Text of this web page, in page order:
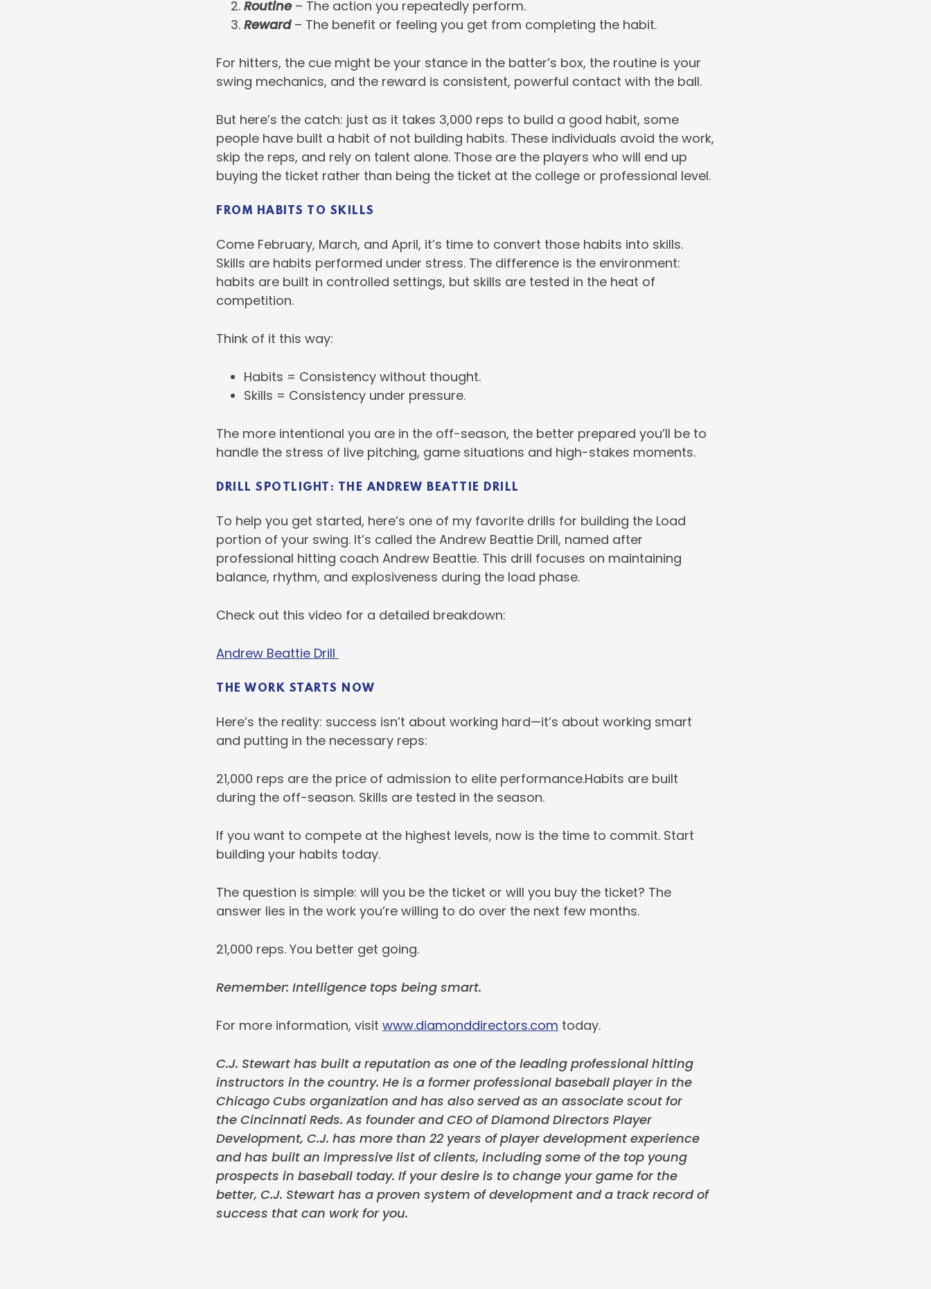
Routine– The action you repeatedly perform.
Reward– The benefit or feeling you get from completing the habit.
For hitters, the cue might be your stance in the batter’s box, the routine is your
swing mechanics, and the reward is consistent, powerful contact with the ball.
But here’s the catch: just as it takes 3,000 reps to build a good habit, some
people have built a habit of not building habits. These individuals avoid the work,
skip the reps, and rely on talent alone. Those are the players who will end up
buying the ticket rather than being the ticket at the college or professional level.
FROM HABITS TO SKILLS
Come February, March, and April, it’s time to convert those habits into skills.
Skills are habits performed under stress. The difference is the environment:
habits are built in controlled settings, but skills are tested in the heat of
competition.
Think of it this way:
Habits = Consistency without thought.
Skills = Consistency under pressure.
The more intentional you are in the off-season, the better prepared you’ll be to
handle the stress of live pitching, game situations and high-stakes moments.
DRILL SPOTLIGHT: THE ANDREW BEATTIE DRILL
To help you get started, here’s one of my favorite drills for building the Load
portion of your swing. It’s called the Andrew Beattie Drill, named after
professional hitting coach Andrew Beattie. This drill focuses on maintaining
balance, rhythm, and explosiveness during the load phase.
Check out this video for a detailed breakdown:
Andrew Beattie Drill
THE WORK STARTS NOW
Here’s the reality: success isn’t about working hard—it’s about working smart
and putting in the necessary reps:
21,000 reps are the price of admission to elite performance.Habits are built
during the off-season. Skills are tested in the season.
If you want to compete at the highest levels, now is the time to commit. Start
building your habits today.
The question is simple: will you be the ticket or will you buy the ticket? The
answer lies in the work you’re willing to do over the next few months.
21,000 reps. You better get going.
Remember: Intelligence tops being smart.
For more information, visit www.diamonddirectors.com today.
C.J. Stewart has built a reputation as one of the leading professional hitting
instructors in the country. He is a former professional baseball player in the
Chicago Cubs organization and has also served as an associate scout for
the Cincinnati Reds. As founder and CEO of Diamond Directors Player
Development, C.J. has more than 22 years of player development experience
and has built an impressive list of clients, including some of the top young
prospects in baseball today. If your desire is to change your game for the
better, C.J. Stewart has a proven system of development and a track record of
success that can work for you.